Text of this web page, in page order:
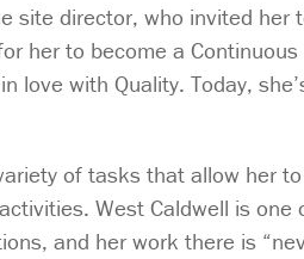
site director, who invited
her to become a
love with Quality. Today,
of tasks that allow her
West Caldwell is one
and her work there is